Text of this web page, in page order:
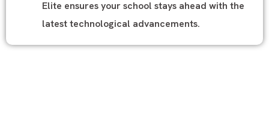
Elite ensures your school stays ahead with the
latest technological advancements.